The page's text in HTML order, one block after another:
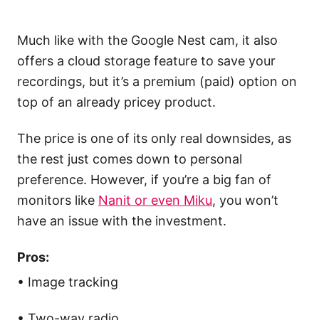
Much like with the Google Nest cam, it also
offers a cloud storage feature to save your
recordings, but it’s a premium (paid) option on
top of an already pricey product.
The price is one of its only real downsides, as
the rest just comes down to personal
preference. However, if you’re a big fan of
monitors like Nanit or even Miku, you won’t
have an issue with the investment.
Pros:
• Image tracking